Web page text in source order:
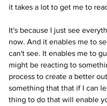
it takes a lot to get me to
It's because I just see
now. And it enables me to
can't see. It enables me to
might be reacting to
process to create a better
something that that if I can
thing to do that will enable